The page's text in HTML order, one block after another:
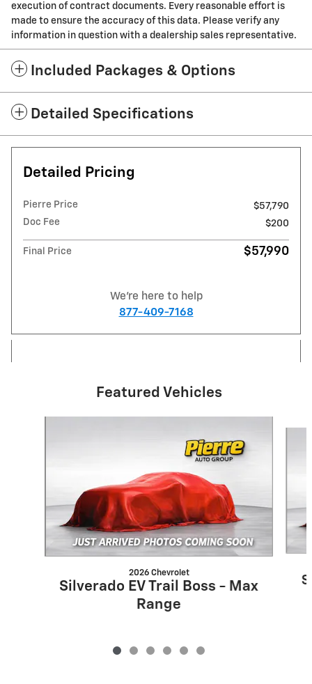
execution of contract documents. Every reasonable effort is
made to ensure the accuracy of this data. Please verify any
information in question with a dealership sales representative.
Included Packages & Options
Detailed Specifications
Detailed Pricing
Pierre Price
$57,790
Doc Fee
$200
Final Price $57,990
We're here to help
877-409-7168
Featured Vehicles
2026 Chevrolet
Silverado EV Trail Boss - Max
Range